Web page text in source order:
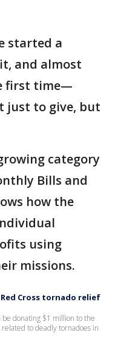
started a
and almost
first time—
just to give, but
category
Bills and
how the
using
missions.
Cross tornado relief
donating $1 million to the
to deadly tornadoes in